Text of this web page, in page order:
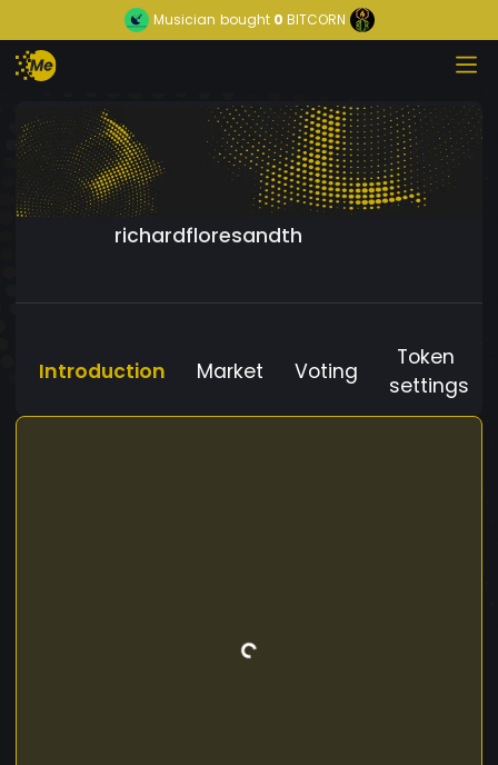
Musician bought0 BITCORN
richardfloresandth
Introduction Market Voting
Token
settings